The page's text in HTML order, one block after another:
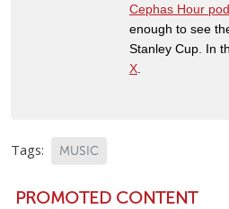
Cephas Hour
enough to see
Stanley Cup. In
X
Tags: MUSIC